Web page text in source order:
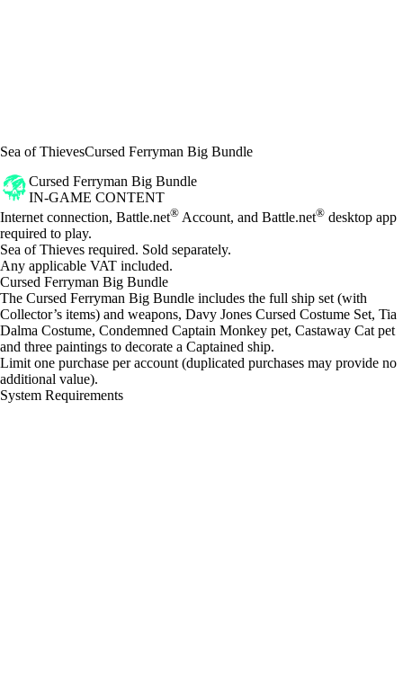
Sea of ThievesCursed Ferryman Big Bundle
Cursed Ferryman Big Bundle
IN-GAME CONTENT
Price
Available actions
Internet connection, Battle.net® Account, and Battle.net® desktop app
required to play.
Sea of Thieves required. Sold separately.
Any applicable VAT included.
Cursed Ferryman Big Bundle
The Cursed Ferryman Big Bundle includes the full ship set (with
Collector’s items) and weapons, Davy Jones Cursed Costume Set, Tia
Dalma Costume, Condemned Captain Monkey pet, Castaway Cat pet
and three paintings to decorate a Captained ship.
Limit one purchase per account (duplicated purchases may provide no
additional value).
System Requirements